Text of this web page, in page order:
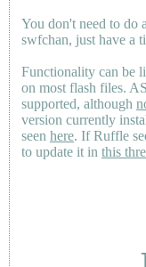
You don't need to do
swfchan, just have a
Functionality can be
on most flash files.
supported, although
version currently
seen here. If Ruffle
to update it in this